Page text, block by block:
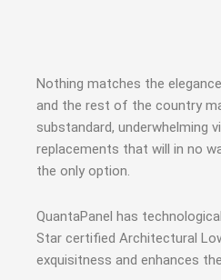
Nothing matches the
and the rest of the country
substandard, underwhelming
replacements that will in no
the only option.
QuantaPanel has
Star certified Architectural
exquisitness and enhances